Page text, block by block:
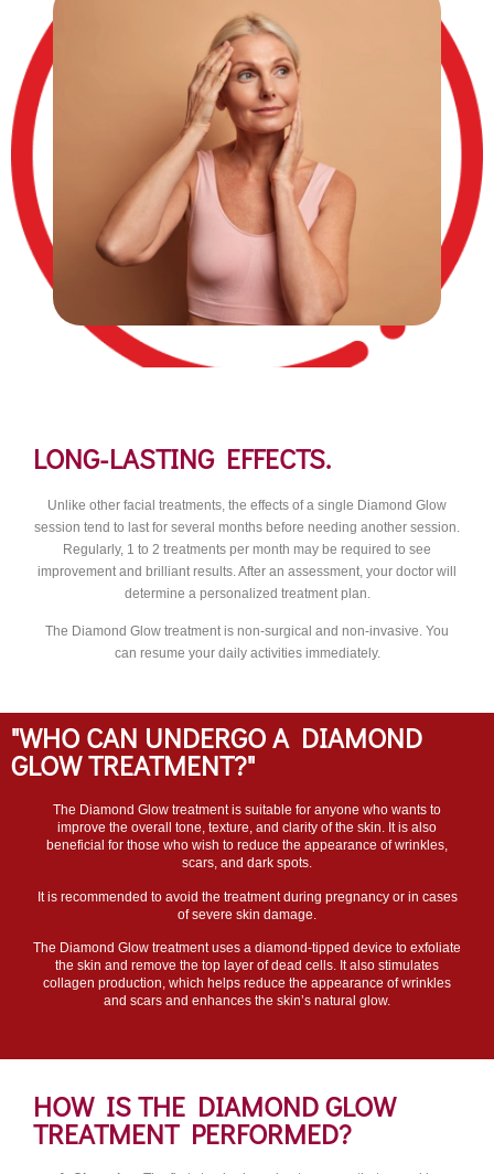
LONG-LASTING EFFECTS.
Unlike other facial treatments, the effects of a single Diamond Glow
session tend to last for several months before needing another session.
Regularly, 1 to 2 treatments per month may be required to see
improvement and brilliant results. After an assessment, your doctor will
determine a personalized treatment plan.
The Diamond Glow treatment is non-surgical and non-invasive. You
can resume your daily activities immediately.
"WHO CAN UNDERGO A DIAMOND
GLOW TREATMENT?"
The Diamond Glow treatment is suitable for anyone who wants to
improve the overall tone, texture, and clarity of the skin. It is also
beneficial for those who wish to reduce the appearance of wrinkles,
scars, and dark spots.
It is recommended to avoid the treatment during pregnancy or in cases
of severe skin damage.
The Diamond Glow treatment uses a diamond-tipped device to exfoliate
the skin and remove the top layer of dead cells. It also stimulates
collagen production, which helps reduce the appearance of wrinkles
and scars and enhances the skin’s natural glow.
HOW IS THE DIAMOND GLOW
TREATMENT PERFORMED?